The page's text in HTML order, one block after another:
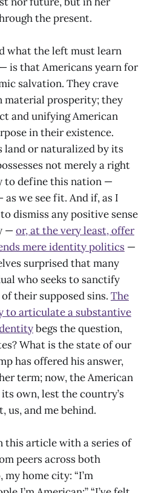
the present.
what the left must learn
is that Americans yearn for
salvation. They crave
material prosperity; they
and unifying American
in their existence.
land or naturalized by its
not merely a right
to define this nation —
we see fit. And if, as I
dismiss any positive sense
—or, at the very least, offer
mere identity politics —
surprised that many
who seeks to sanctify
their supposed sins. The
to articulate a substantive
begs the question,
What is the state of our
has offered his answer,
term; now, the American
own, lest the country’s
us, and me behind.
this article with a series of
peers across both
home city: “I’m